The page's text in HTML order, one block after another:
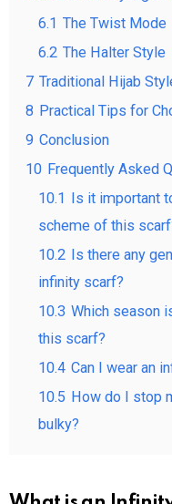
6.1 The Twist Mode
6.2 The Halter Style
7 Traditional Hijab
8 Practical Tips for
9 Conclusion
10 Frequently Asked
10.1
Is it important
scheme of this
10.2
Is there any
infinity scarf?
10.3 Which season
this scarf?
10.4 Can I wear an
10.5 How do I stop
bulky?